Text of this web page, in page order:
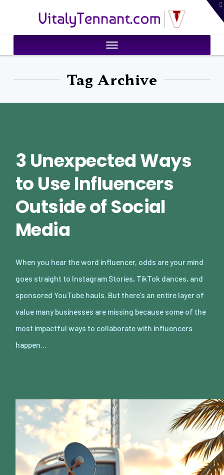
VitalyTennant.com
Tag Archive
3 Unexpected Ways
to Use Influencers
Outside of Social
Media
When you hear the word influencer, odds are your mind
goes straight to Instagram Stories, TikTok dances, and
sponsored YouTube hauls. But there’s an entire layer of
value many businesses are missing because some of the
most impactful ways to collaborate with influencers
happen…